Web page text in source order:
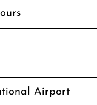
Airport